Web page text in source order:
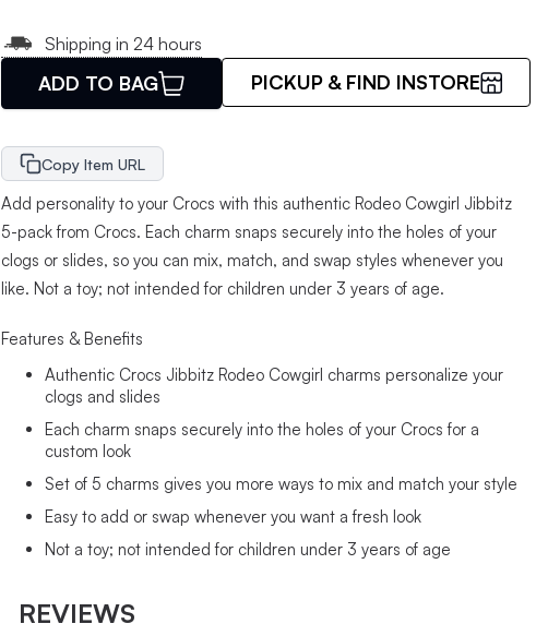
Shipping in 24 hours
ADD TO BAG PICKUP & FIND INSTORE
Copy Item URL
Add personality to your Crocs with this authentic Rodeo Cowgirl Jibbitz
5-pack from Crocs. Each charm snaps securely into the holes of your
clogs or slides, so you can mix, match, and swap styles whenever you
like. Not a toy; not intended for children under 3 years of age.
Features & Benefits
Authentic Crocs Jibbitz Rodeo Cowgirl charms personalize your
clogs and slides
Each charm snaps securely into the holes of your Crocs for a
custom look
Set of 5 charms gives you more ways to mix and match your style
Easy to add or swap whenever you want a fresh look
Not a toy; not intended for children under 3 years of age
REVIEWS